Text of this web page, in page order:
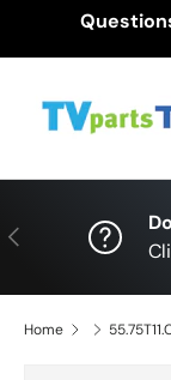
Previous
Home